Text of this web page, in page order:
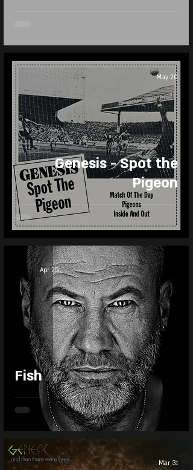
Genesis - Spot the
Pigeon
May 20
Fish
Apr 25
Mar 31